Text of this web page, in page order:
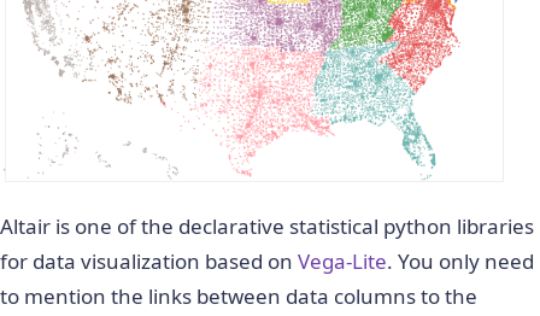
Altair is one of the declarative statistical python libraries
for data visualization based on Vega-Lite. You only need
to mention the links between data columns to the